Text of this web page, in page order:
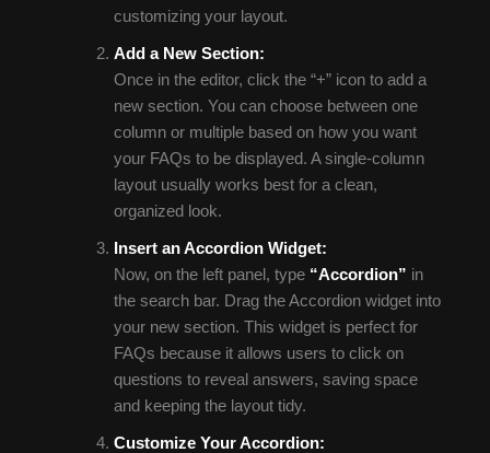
customizing your layout.
Add a New Section:
Once in the editor, click the “+” icon to add a
new section. You can choose between one
column or multiple based on how you want
your FAQs to be displayed. A single-column
layout usually works best for a clean,
organized look.
Insert an Accordion Widget:
Now, on the left panel, type “Accordion” in
the search bar. Drag the Accordion widget into
your new section. This widget is perfect for
FAQs because it allows users to click on
questions to reveal answers, saving space
and keeping the layout tidy.
Customize Your Accordion: